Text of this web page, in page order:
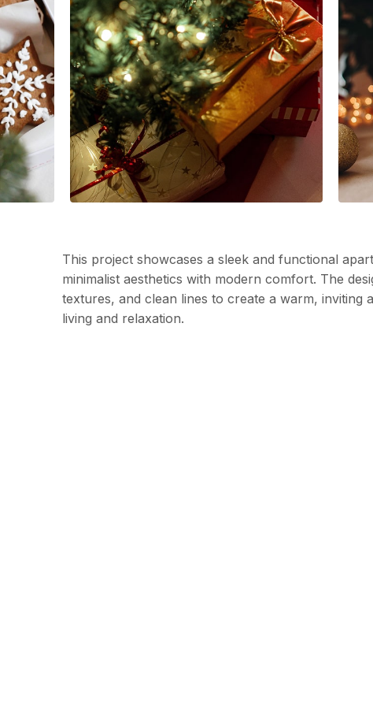
This project showcases a sleek and functional
minimalist aesthetics with modern comfort. The
textures, and clean lines to create a warm, inviting
living and relaxation.